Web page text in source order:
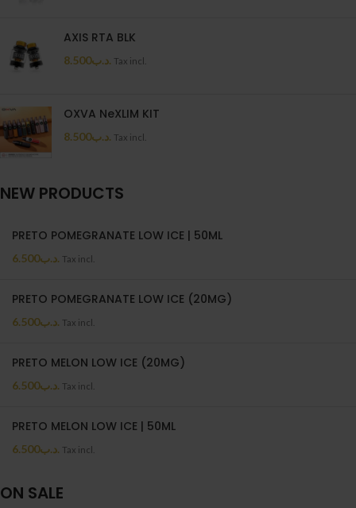
AXIS RTA BLK
.د.ب8.500 Tax incl.
OXVA NeXLIM KIT
.د.ب8.500 Tax incl.
NEW PRODUCTS
PRETO POMEGRANATE LOW ICE | 50ML
.د.ب6.500 Tax incl.
PRETO POMEGRANATE LOW ICE (20MG)
.د.ب6.500 Tax incl.
PRETO MELON LOW ICE (20MG)
.د.ب6.500 Tax incl.
PRETO MELON LOW ICE | 50ML
.د.ب6.500 Tax incl.
ON SALE